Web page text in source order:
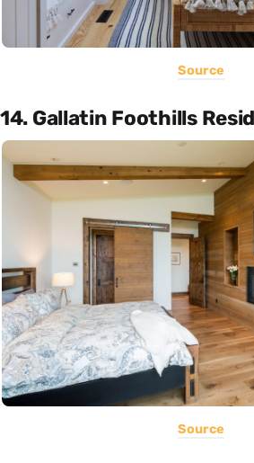
Source
14. Gallatin Foothills
Source